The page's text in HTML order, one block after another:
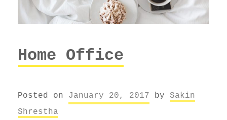
Home Office
Posted on January 20, 2017 by Sakin
Shrestha